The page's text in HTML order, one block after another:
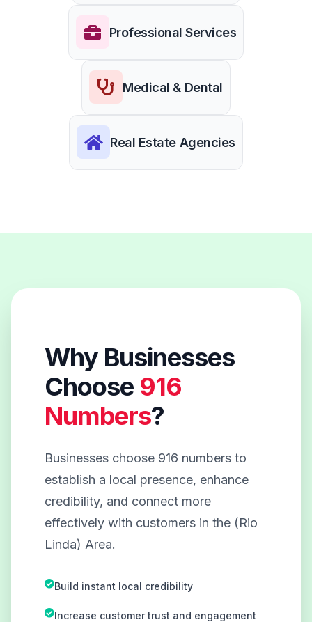
Professional Services
Medical & Dental
Real Estate Agencies
Why Businesses
Choose 916
Numbers?
Businesses choose 916 numbers to
establish a local presence, enhance
credibility, and connect more
effectively with customers in the (Rio
Linda) Area.
Build instant local credibility
Increase customer trust and engagement